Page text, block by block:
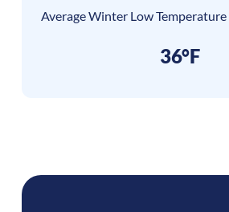
Average Winter Low Temperature
36°F